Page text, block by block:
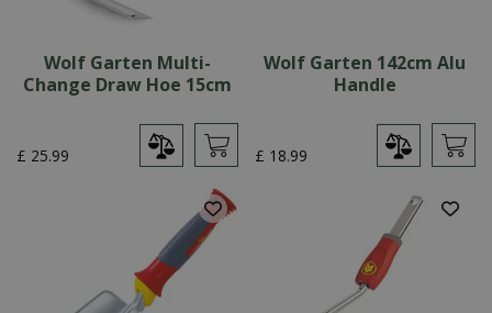
Wolf Garten Multi-
Change Draw Hoe 15cm
£ 25.99
Wolf Garten 142cm Alu
Handle
£ 18.99